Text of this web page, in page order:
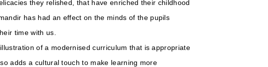
they relished, that have enriched their childhood
has had an effect on the minds of the pupils
time with us.
of a modernised curriculum that is appropriate
adds a cultural touch to make learning more